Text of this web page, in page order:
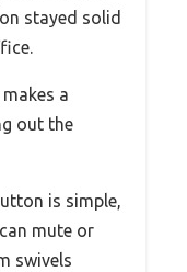
stayed solid
a
out the
is simple,
mute or
swivels